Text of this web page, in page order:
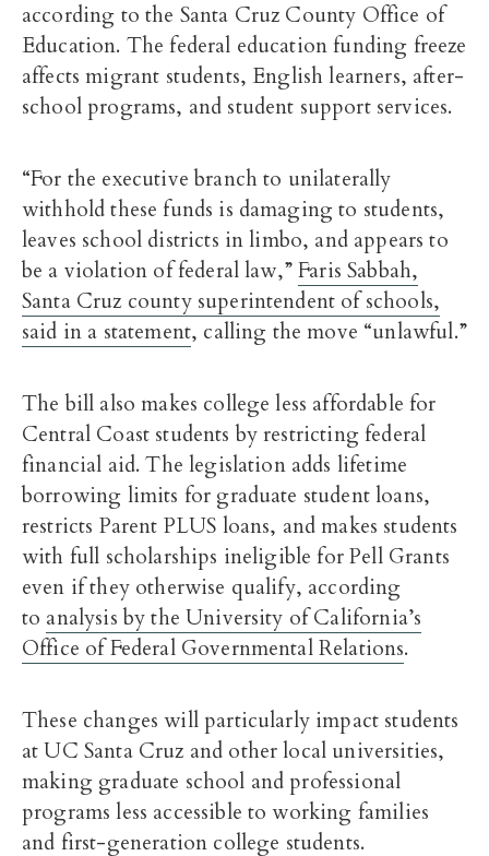
according to the Santa Cruz County Office of
Education. The federal education funding freeze
affects migrant students, English learners, after-
school programs, and student support services.
“For the executive branch to unilaterally
withhold these funds is damaging to students,
leaves school districts in limbo, and appears to
be a violation of federal law,”Faris Sabbah,
Santa Cruz county superintendent of schools,
said in a statement, calling the move “unlawful.”
The bill also makes college less affordable for
Central Coast students by restricting federal
financial aid. The legislation adds lifetime
borrowing limits for graduate student loans,
restricts Parent PLUS loans, and makes students
with full scholarships ineligible for Pell Grants
even if they otherwise qualify, according
to analysis by the University of California’s
Office of Federal Governmental Relations.
These changes will particularly impact students
at UC Santa Cruz and other local universities,
making graduate school and professional
programs less accessible to working families
and first-generation college students.